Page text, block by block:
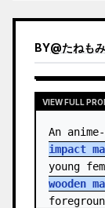
BY@たねも
VIEW FULL
An
impact
young
wooden